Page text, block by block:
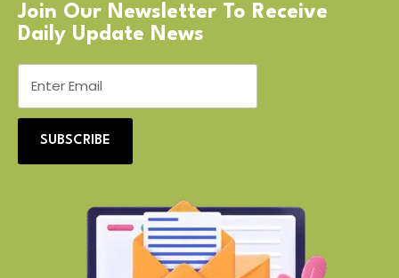
Join Our Newsletter To Receive
Daily Update News
SUBSCRIBE